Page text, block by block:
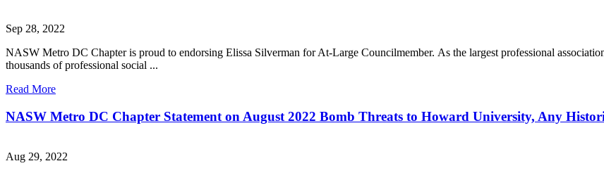
Sep 28, 2022
NASW Metro DC Chapter is proud to endorsing Elissa Silverman for At-Large Councilmember. As the largest professional
thousands of professional social ...
Read More
NASW Metro DC Chapter Statement on August 2022 Bomb Threats to Howard University, Any
Aug 29, 2022